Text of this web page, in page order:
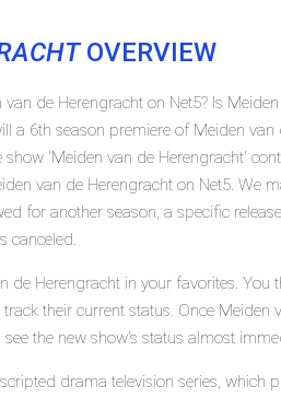
OVERVIEW
de Herengracht on Net5? Is
a 6th season premiere of Meiden van
'Meiden van de Herengracht'
van de Herengracht on Net5. We
for another season, a specific
canceled.
de Herengracht in your favorites. You
their current status. Once Meiden
the new show's status almost
drama television series, which